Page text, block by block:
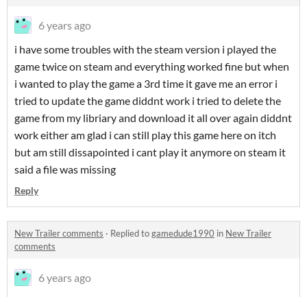
6 years ago
i have some troubles with the steam version i played the
game twice on steam and everything worked fine but when
i wanted to play the game a 3rd time it gave me an error i
tried to update the game diddnt work i tried to delete the
game from my libriary and download it all over again diddnt
work either am glad i can still play this game here on itch
but am still dissapointed i cant play it anymore on steam it
said a file was missing
Reply
New Trailer comments · Replied togamedude1990 in New Trailer
comments
6 years ago